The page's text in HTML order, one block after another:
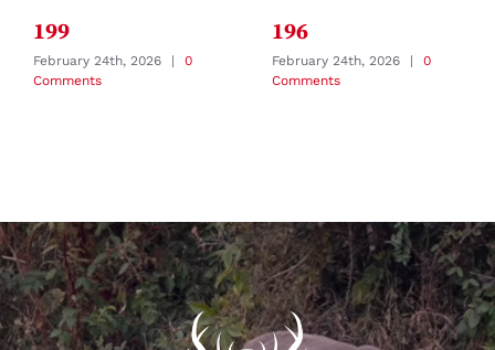
199
February 24th, 2026 |
0
Comments
196
February 24th, 2026 |
0
Comments